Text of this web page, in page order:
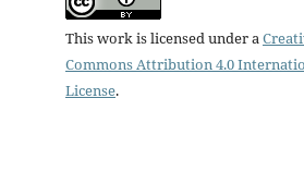
This work is licensed under a
Commons Attribution 4.0
License.